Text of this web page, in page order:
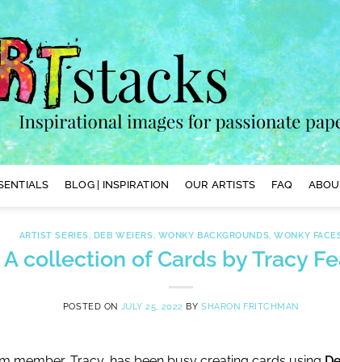
BLOG | INSPIRATION OUR ARTISTS FAQ
ARTIST SERIES, DEB WEIERS, WONKY BACKGROUNDS,WONKY
A collection of Cards by Tracy
POSTED ON JULY 25, 2022 BYSHARON FRITCHMAN